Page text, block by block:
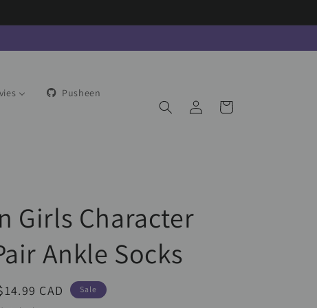
Pusheen
Log
in
Cart
Girls Character
Ankle Socks
CAD Sale